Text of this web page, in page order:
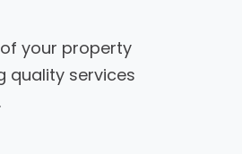
your property
quality services